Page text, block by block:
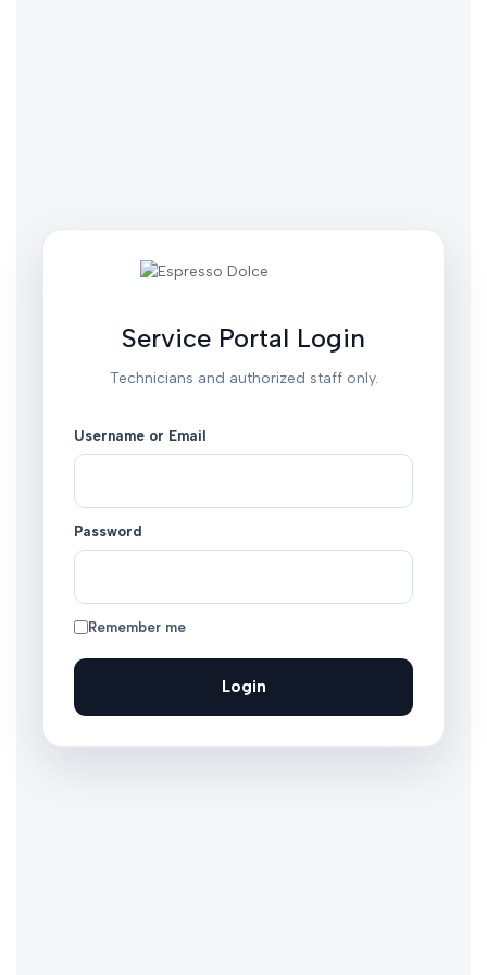
Service Portal Login
Technicians and authorized staff only.
Username or Email
Password
Remember me
Login